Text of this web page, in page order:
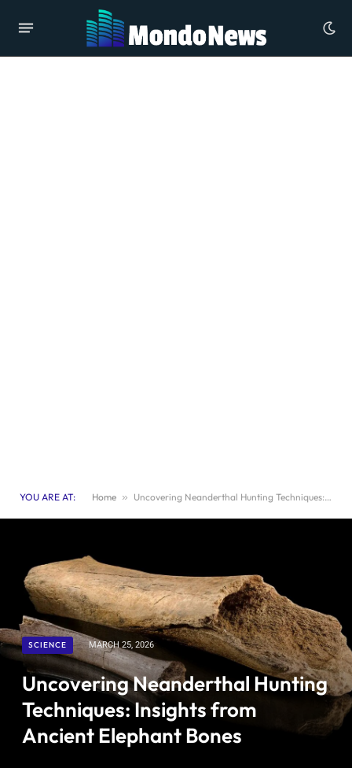
YOU ARE AT: Home » Uncovering Neanderthal Hunting Techniques: Insights from Ancient Elephant Bones
SCIENCE MARCH 25, 2026
Uncovering Neanderthal Hunting
Techniques: Insights from
Ancient Elephant Bones